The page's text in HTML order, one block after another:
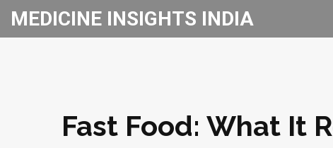
MEDICINE INSIGHTS INDIA
Fast Food: What It